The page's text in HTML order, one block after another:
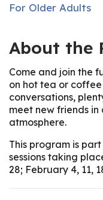
For Older Adults
About the
Come and join the
on hot tea or
conversations,
meet new friends
atmosphere.
This program is
sessions taking
28; February 4, 11,